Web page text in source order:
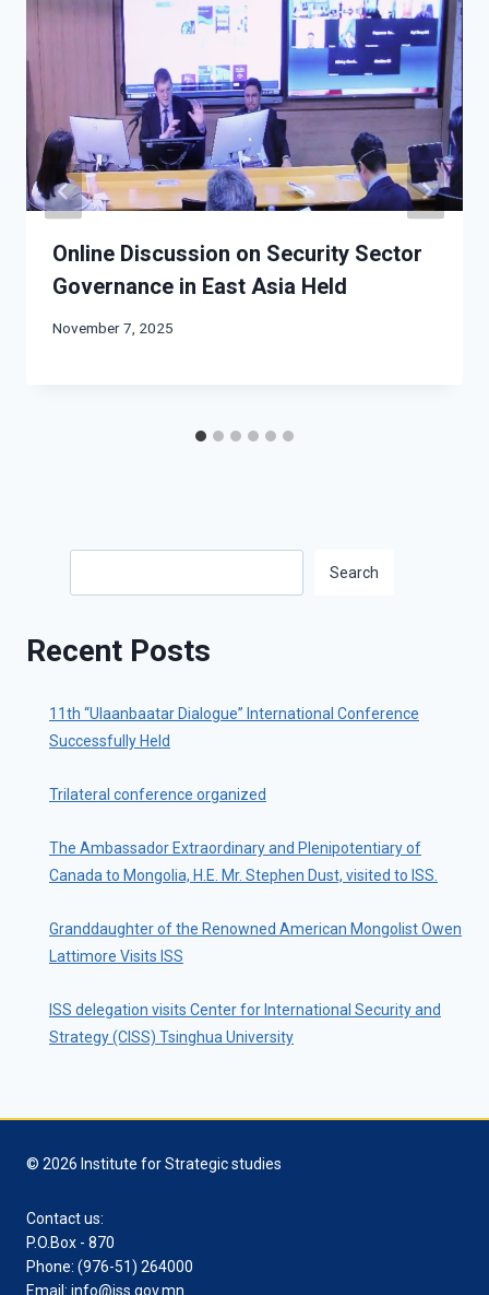
Online Discussion on Security Sector
Governance in East Asia Held
November 7, 2025
Search
Recent Posts
11th “Ulaanbaatar Dialogue” International Conference
Successfully Held
Trilateral conference organized
The Ambassador Extraordinary and Plenipotentiary of
Canada to Mongolia, H.E. Mr. Stephen Dust, visited to ISS.
Granddaughter of the Renowned American Mongolist Owen
Lattimore Visits ISS
ISS delegation visits Center for International Security and
Strategy (CISS) Tsinghua University
© 2026 Institute for Strategic studies
Contact us:
P.O.Box - 870
Phone: (976-51) 264000
Email: info@iss.gov.mn